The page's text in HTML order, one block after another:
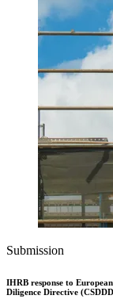
Submission
IHRB response to
Diligence Directive